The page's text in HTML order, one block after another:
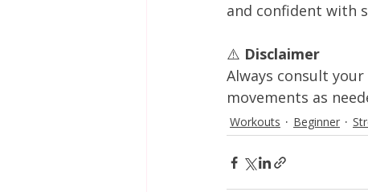
and confident with
⚠️ Disclaimer
Always consult
movements as
Workouts Beginner